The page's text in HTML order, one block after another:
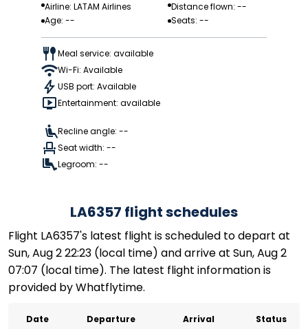
Airline: LATAM Airlines
Distance flown: --
Age: --
Seats: --
Meal service: available
Wi-Fi: Available
USB port: Available
Entertainment: available
Recline angle: --
Seat width: --
Legroom: --
LA6357 flight schedules
Flight LA6357's latest flight is scheduled to depart at
Sun, Aug 2 22:23 (local time) and arrive at Sun, Aug 2
07:07 (local time). The latest flight information is
provided by Whatflytime.
Date Departure Arrival Status